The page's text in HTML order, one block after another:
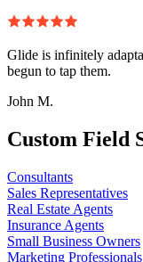
Glide is infinitely
begun to tap them.
John M.
Custom Field
Consultants
Sales Representatives
Real Estate Agents
Insurance Agents
Small Business Owners
Marketing Professionals